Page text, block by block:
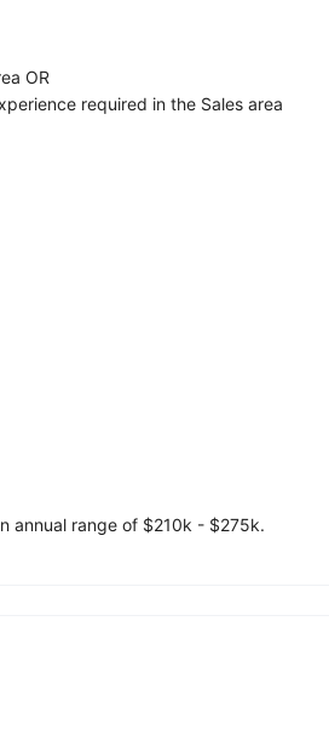
OR
required in the Sales area
annual range of $210k - $275k.